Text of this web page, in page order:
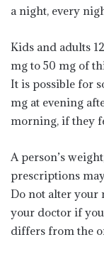
a night, every
Kids and adults
mg to 50 mg of
It is possible for
mg at evening
morning, if they
A person’s
prescriptions
Do not alter your
your doctor if
differs from the